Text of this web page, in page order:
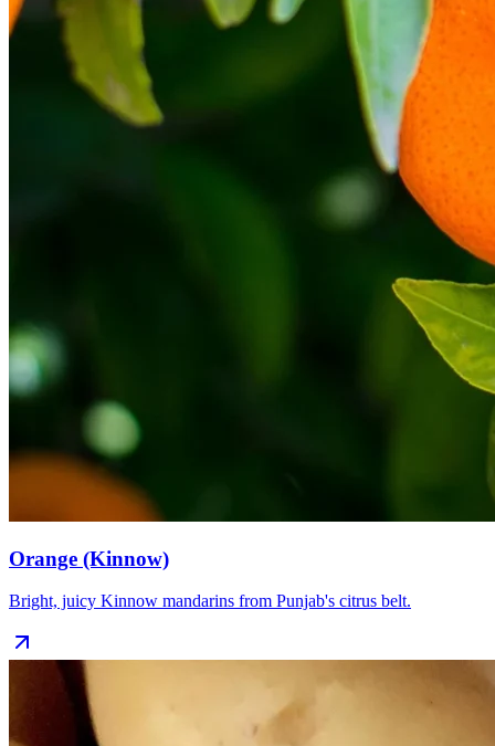
Orange (Kinnow)
Bright, juicy Kinnow mandarins from Punjab's citrus belt.